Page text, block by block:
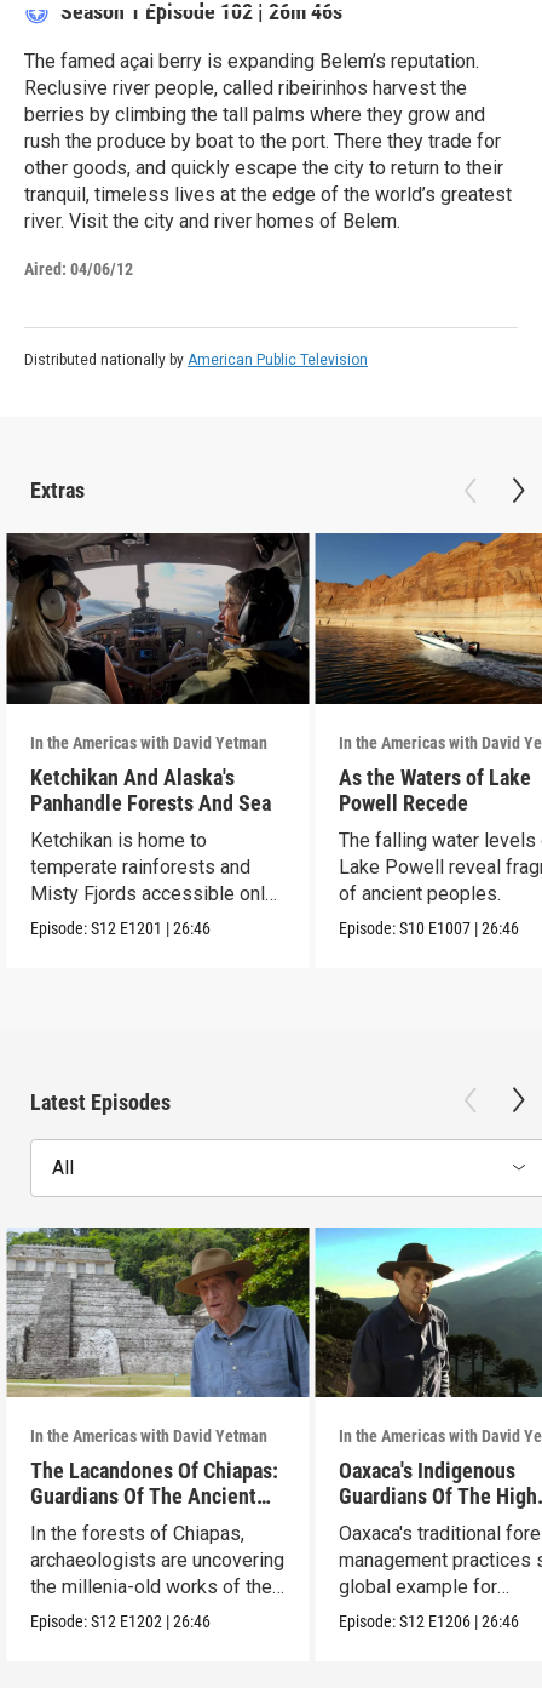
Season 1 Episode 102 | 26m 46s
The famed açai berry is expanding Belem’s reputation.
Reclusive river people, called ribeirinhos harvest the
berries by climbing the tall palms where they grow and
rush the produce by boat to the port. There they trade for
other goods, and quickly escape the city to return to their
tranquil, timeless lives at the edge of the world’s greatest
river. Visit the city and river homes of Belem.
Aired: 04/06/12
Distributed nationally by American Public Television
Extras
In the Americas with David Yetman
Ketchikan And Alaska's
Panhandle Forests And Sea
Ketchikan is home to
temperate rainforests and
Misty Fjords accessible only
by boat and air.
Episode:S12 E1201 |26:46
In the Americas with David
As the Waters of Lake
Powell Recede
The falling water levels
Lake Powell reveal
of ancient peoples.
Episode:S10 E1007 |26:46
Latest Episodes
All
In the Americas with David Yetman
The Lacandones Of Chiapas:
Guardians Of The Ancient
Mayas
In the forests of Chiapas,
archaeologists are uncovering
the millenia-old works of the
Lacandones.
Episode:S12 E1202 |26:46
In the Americas with David
Oaxaca's Indigenous
Guardians Of The High
Forests
Oaxaca's traditional
management practices
global example for
sustainability.
Episode:S12 E1206 |26:46